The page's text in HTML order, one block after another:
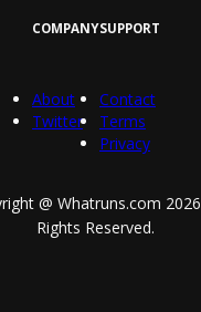
COMPANY
About
Twitter
SUPPORT
Contact
Terms
Privacy
@ Whatruns.com 2026
Rights Reserved.